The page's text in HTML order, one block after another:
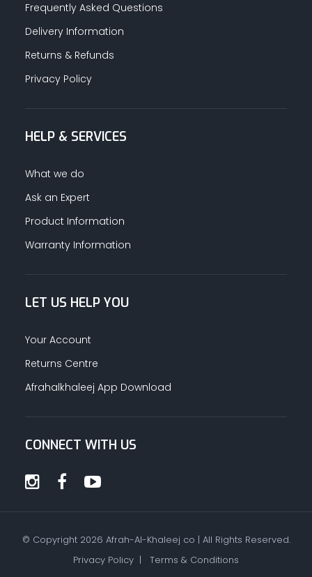
Frequently Asked Questions
Delivery Information
Returns & Refunds
Privacy Policy
HELP & SERVICES
What we do
Ask an Expert
Product Information
Warranty Information
LET US HELP YOU
Your Account
Returns Centre
Afrahalkhaleej App Download
CONNECT WITH US
© Copyright 2026 Afrah-Al-Khaleej co | All Rights Reserved.
Privacy Policy | Terms & Conditions